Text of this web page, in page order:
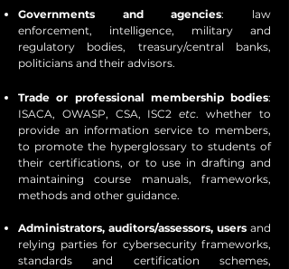
Governments and agencies: law
enforcement, intelligence, military and
regulatory bodies, treasury/central banks,
politicians and their advisors.
Trade or professional membership bodies:
ISACA, OWASP, CSA, ISC2etc. whether to
provide an information service to members,
to promote the hyperglossary to students of
their certifications, or to use in drafting and
maintaining course manuals, frameworks,
methods and other guidance.
Administrators, auditors/assessors, users and
relying parties for cybersecurity frameworks,
standards and certification schemes,